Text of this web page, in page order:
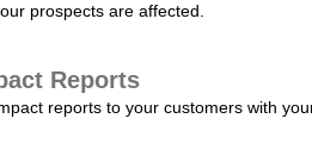
prospects are affected.
Reports
reports to your customers with